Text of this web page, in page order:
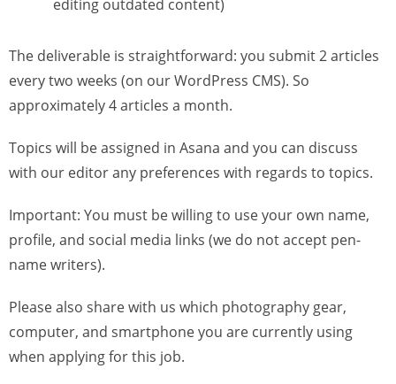
editing outdated content)
The deliverable is straightforward: you submit 2 articles
every two weeks (on our WordPress CMS). So
approximately 4 articles a month.
Topics will be assigned in Asana and you can discuss
with our editor any preferences with regards to topics.
Important: You must be willing to use your own name,
profile, and social media links (we do not accept pen-
name writers).
Please also share with us which photography gear,
computer, and smartphone you are currently using
when applying for this job.